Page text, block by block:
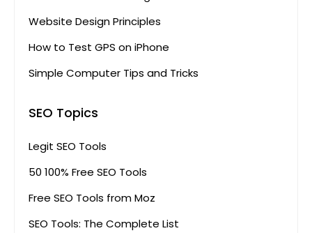
Website Design Principles
How to Test GPS on iPhone
Simple Computer Tips and Tricks
SEO Topics
Legit SEO Tools
50 100% Free SEO Tools
Free SEO Tools from Moz
SEO Tools: The Complete List